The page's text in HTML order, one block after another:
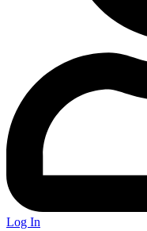
Log In